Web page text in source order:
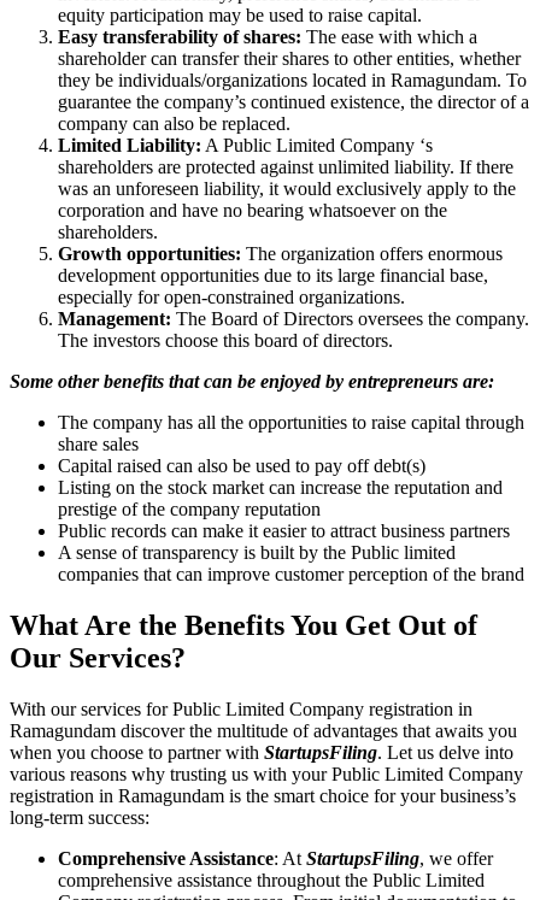
equity participation may be used to raise capital.
Easy transferability of shares: The ease with which a
shareholder can transfer their shares to other entities, whether
they be individuals/organizations located in Ramagundam. To
guarantee the company’s continued existence, the director of a
company can also be replaced.
Limited Liability: A Public Limited Company ‘s
shareholders are protected against unlimited liability. If there
was an unforeseen liability, it would exclusively apply to the
corporation and have no bearing whatsoever on the
shareholders.
Growth opportunities: The organization offers enormous
development opportunities due to its large financial base,
especially for open-constrained organizations.
Management: The Board of Directors oversees the company.
The investors choose this board of directors.
Some other benefits that can be enjoyed by entrepreneurs are:
The company has all the opportunities to raise capital through
share sales
Capital raised can also be used to pay off debt(s)
Listing on the stock market can increase the reputation and
prestige of the company reputation
Public records can make it easier to attract business partners
A sense of transparency is built by the Public limited
companies that can improve customer perception of the brand
What Are the Benefits You Get Out of
Our Services?
With our services for Public Limited Company registration in
Ramagundam discover the multitude of advantages that awaits you
when you choose to partner with StartupsFiling. Let us delve into
various reasons why trusting us with your Public Limited Company
registration in Ramagundam is the smart choice for your business’s
long-term success:
Comprehensive Assistance: At StartupsFiling, we offer
comprehensive assistance throughout the Public Limited